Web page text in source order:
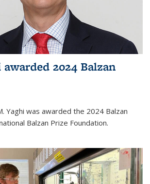
awarded 2024 Balzan
Yaghi was awarded the 2024 Balzan
Balzan Prize Foundation.